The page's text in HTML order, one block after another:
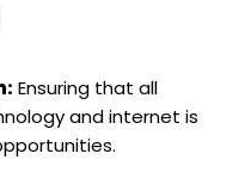
Ensuring that all
and internet is